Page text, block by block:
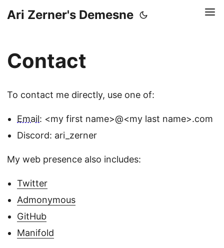
Ari Zerner's Demesne
Contact
To contact me directly, use one of:
Email: <my first name>@<my last name>.com
Discord: ari_zerner
My web presence also includes:
Twitter
Admonymous
GitHub
Manifold